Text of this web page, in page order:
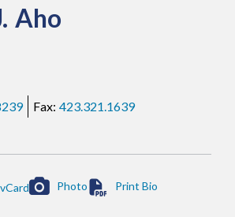
Aho
423.321.1639
vCard Photo